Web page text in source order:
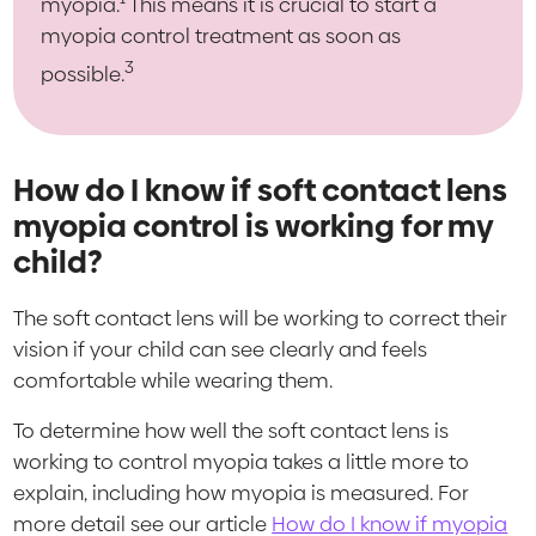
myopia control treatment as soon as
possible.3
How do I know if soft contact lens
myopia control is working for my
child?
The soft contact lens will be working to correct their
vision if your child can see clearly and feels
comfortable while wearing them.
To determine how well the soft contact lens is
working to control myopia takes a little more to
explain, including how myopia is measured. For
more detail see our article How do I know if myopia